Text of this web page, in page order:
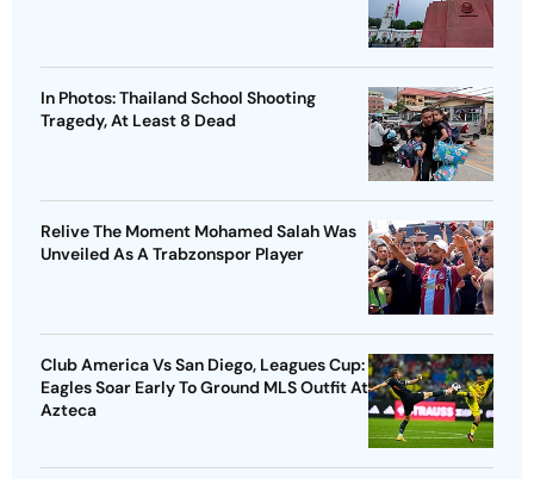
In Photos: Thailand School Shooting
Tragedy, At Least 8 Dead
Relive The Moment Mohamed Salah Was
Unveiled As A Trabzonspor Player
Club America Vs San Diego, Leagues Cup:
Eagles Soar Early To Ground MLS Outfit At
Azteca